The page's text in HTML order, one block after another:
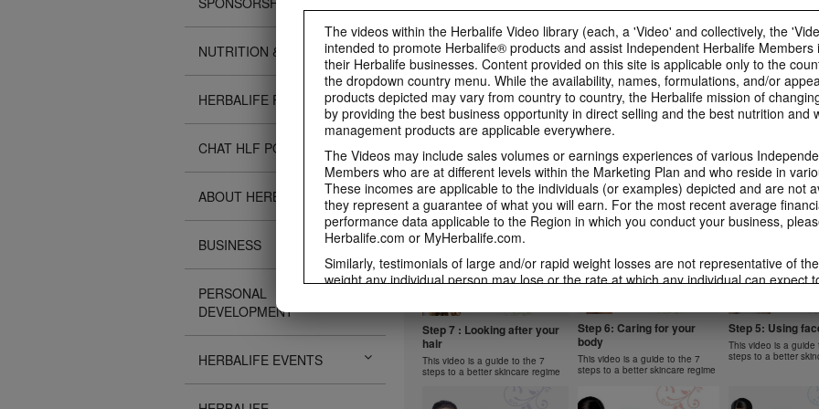
The videos within the Herbalife Video library (each, a 'Video' and collectively, the
intended to promote Herbalife® products and assist Independent Herbalife Members
their Herbalife businesses. Content provided on this site is applicable only to the
the dropdown country menu. While the availability, names, formulations, and/or
products depicted may vary from country to country, the Herbalife mission of
by providing the best business opportunity in direct selling and the best nutrition and
management products are applicable everywhere.
The Videos may include sales volumes or earnings experiences of various
Members who are at different levels within the Marketing Plan and who reside in
These incomes are applicable to the individuals (or examples) depicted and are not
they represent a guarantee of what you will earn. For the most recent average
performance data applicable to the Region in which you conduct your business,
Herbalife.com or MyHerbalife.com.
Similarly, testimonials of large and/or rapid weight losses are not representative of
weight any individual person may lose or the rate at which any individual can expect
diet, starting weight, and exercise regimen. Consumers who use Formula 1 twice
a healthy lifestyle can generally expect to lose around 0.5 to 1 pound per week.
week single-blind study used Formula 1 twice per day (once as a meal and once as
reduced calorie diet and a goal of 30 minutes of exercise per day. Participants
protein diet or a standard protein diet. Participants in both groups lost about 8.5
information regarding weight-loss claims within the Region in which you conduct your
NUTRITION & SCIENCE
HERBALIFE FITNESS
CHAT HLF PODCAST
ABOUT HERBALIFE
BUSINESS
PERSONAL
DEVELOPMENT
HERBALIFE EVENTS
Gels Video
Luigi Gratton MindVita Kids Gels
product explanation
1 New Generation
Learn more about Herbalife
Nutrition's Formula 1 New
Generation.
Apple Fibre
Learn more about
Nutrition's Oat Apple
1:14
Product Spotlight:
Herbalifeline Max
Learn more about Herbalife
Nutrition's Herbalifeline Max.
Product Spotlight: Instant
Herbal Beverage
Learn more about Herbalife
Nutrition's Instant Herbal
Beverage.
Product
Aloe Concentrate
Learn more about
Nutrition's Herbal
Concentrate.
Product Spotlight: Formula
2 Women
Learn more about Herbalife
Nutrition's Formula 2 Women.
Product Spotlight: Formula
2 Men
Learn more about Herbalife
Nutrition's Formula 2 Men.
Product
Betaheart
Learn more about
Nutrition's Betaheart.
NUTRITION & SCIENCE
Step 7 : Looking after your
hair
This video is a guide to the 7
steps to a better skincare regime
Step 6: Caring for your
body
This video is a guide to the 7
steps to a better skincare regime
Step 5: Using
This video is a guide
steps to a better